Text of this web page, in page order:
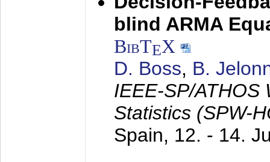
blind ARMA
BibTEX
D. Boss, B.
IEEE-SP/ATHOS
Statistics (SPW-
Spain, 12. - 14.